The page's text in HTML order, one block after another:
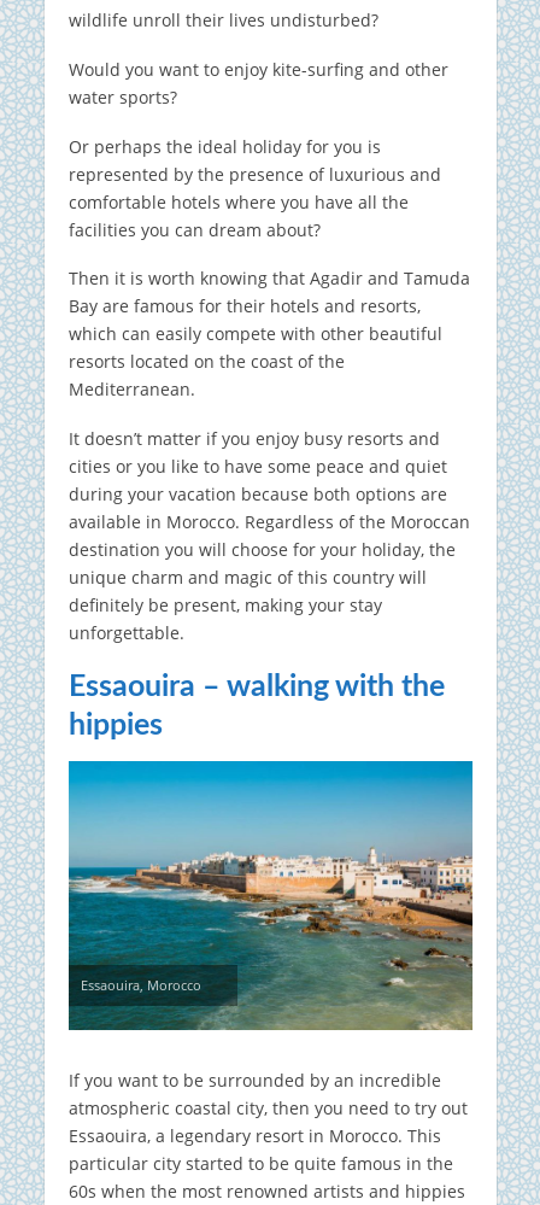
wildlife unroll their lives undisturbed?
Would you want to enjoy kite-surfing and other
water sports?
Or perhaps the ideal holiday for you is
represented by the presence of luxurious and
comfortable hotels where you have all the
facilities you can dream about?
Then it is worth knowing that Agadir and Tamuda
Bay are famous for their hotels and resorts,
which can easily compete with other beautiful
resorts located on the coast of the
Mediterranean.
It doesn’t matter if you enjoy busy resorts and
cities or you like to have some peace and quiet
during your vacation because both options are
available in Morocco. Regardless of the Moroccan
destination you will choose for your holiday, the
unique charm and magic of this country will
definitely be present, making your stay
unforgettable.
Essaouira – walking with the
hippies
Essaouira, Morocco
If you want to be surrounded by an incredible
atmospheric coastal city, then you need to try out
Essaouira, a legendary resort in Morocco. This
particular city started to be quite famous in the
60s when the most renowned artists and hippies